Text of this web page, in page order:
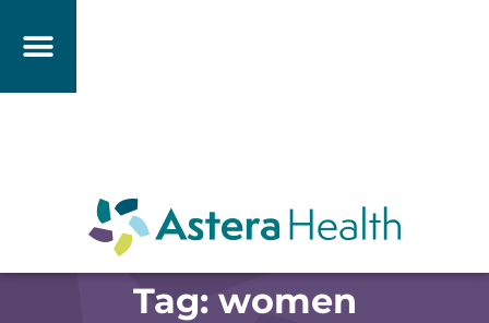
Tag: women